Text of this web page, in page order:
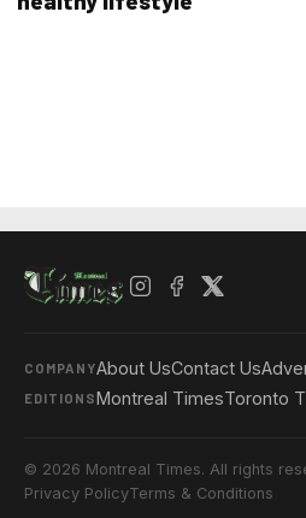
COMPANYAbout UsContact Us
EDITIONSMontreal TimesToronto
© 2026 Montreal Times. All rights
Privacy PolicyTerms & Conditions